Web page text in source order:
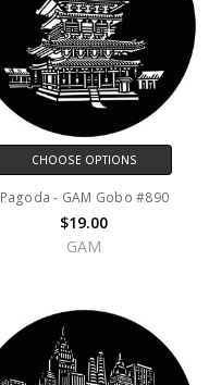
CHOOSE OPTIONS
Pagoda - GAM Gobo #890
$19.00
GAM